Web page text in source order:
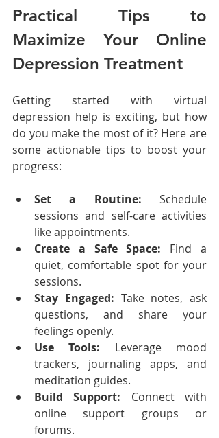
Practical Tips to
Maximize Your Online
Depression Treatment
Getting started with virtual
depression help is exciting, but how
do you make the most of it? Here are
some actionable tips to boost your
progress:
Set a Routine: Schedule
sessions and self-care activities
like appointments.
Create a Safe Space: Find a
quiet, comfortable spot for your
sessions.
Stay Engaged: Take notes, ask
questions, and share your
feelings openly.
Use Tools: Leverage mood
trackers, journaling apps, and
meditation guides.
Build Support: Connect with
online support groups or
forums.